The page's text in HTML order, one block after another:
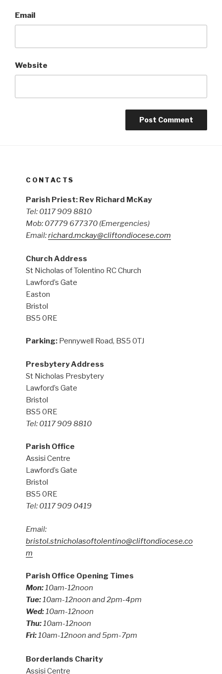
Email
Website
CONTACTS
Parish Priest: Rev Richard McKay
Tel: 0117 909 8810
Mob: 07779 677370 (Emergencies)
Email:richard.mckay@cliftondiocese.com
Church Address
St Nicholas of Tolentino RC Church
Lawford’s Gate
Easton
Bristol
BS5 0RE
Parking: Pennywell Road, BS5 0TJ
Presbytery Address
St Nicholas Presbytery
Lawford’s Gate
Bristol
BS5 0RE
Tel: 0117 909 8810
Parish Office
Assisi Centre
Lawford’s Gate
Bristol
BS5 0RE
Tel: 0117 909 0419
Email:
bristol.stnicholasoftolentino@cliftondiocese.co
m
Parish Office Opening Times
Mon:10am-12noon
Tue:10am-12noon and 2pm-4pm
Wed:10am-12noon
Thu:10am-12noon
Fri:10am-12noon and 5pm-7pm
Borderlands Charity
Assisi Centre